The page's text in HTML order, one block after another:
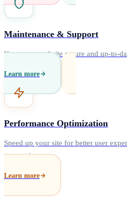
Maintenance & Support
Keep your website secure and up-to-
Learn more
Performance Optimization
Speed up your site for better user
conversions.
Learn more